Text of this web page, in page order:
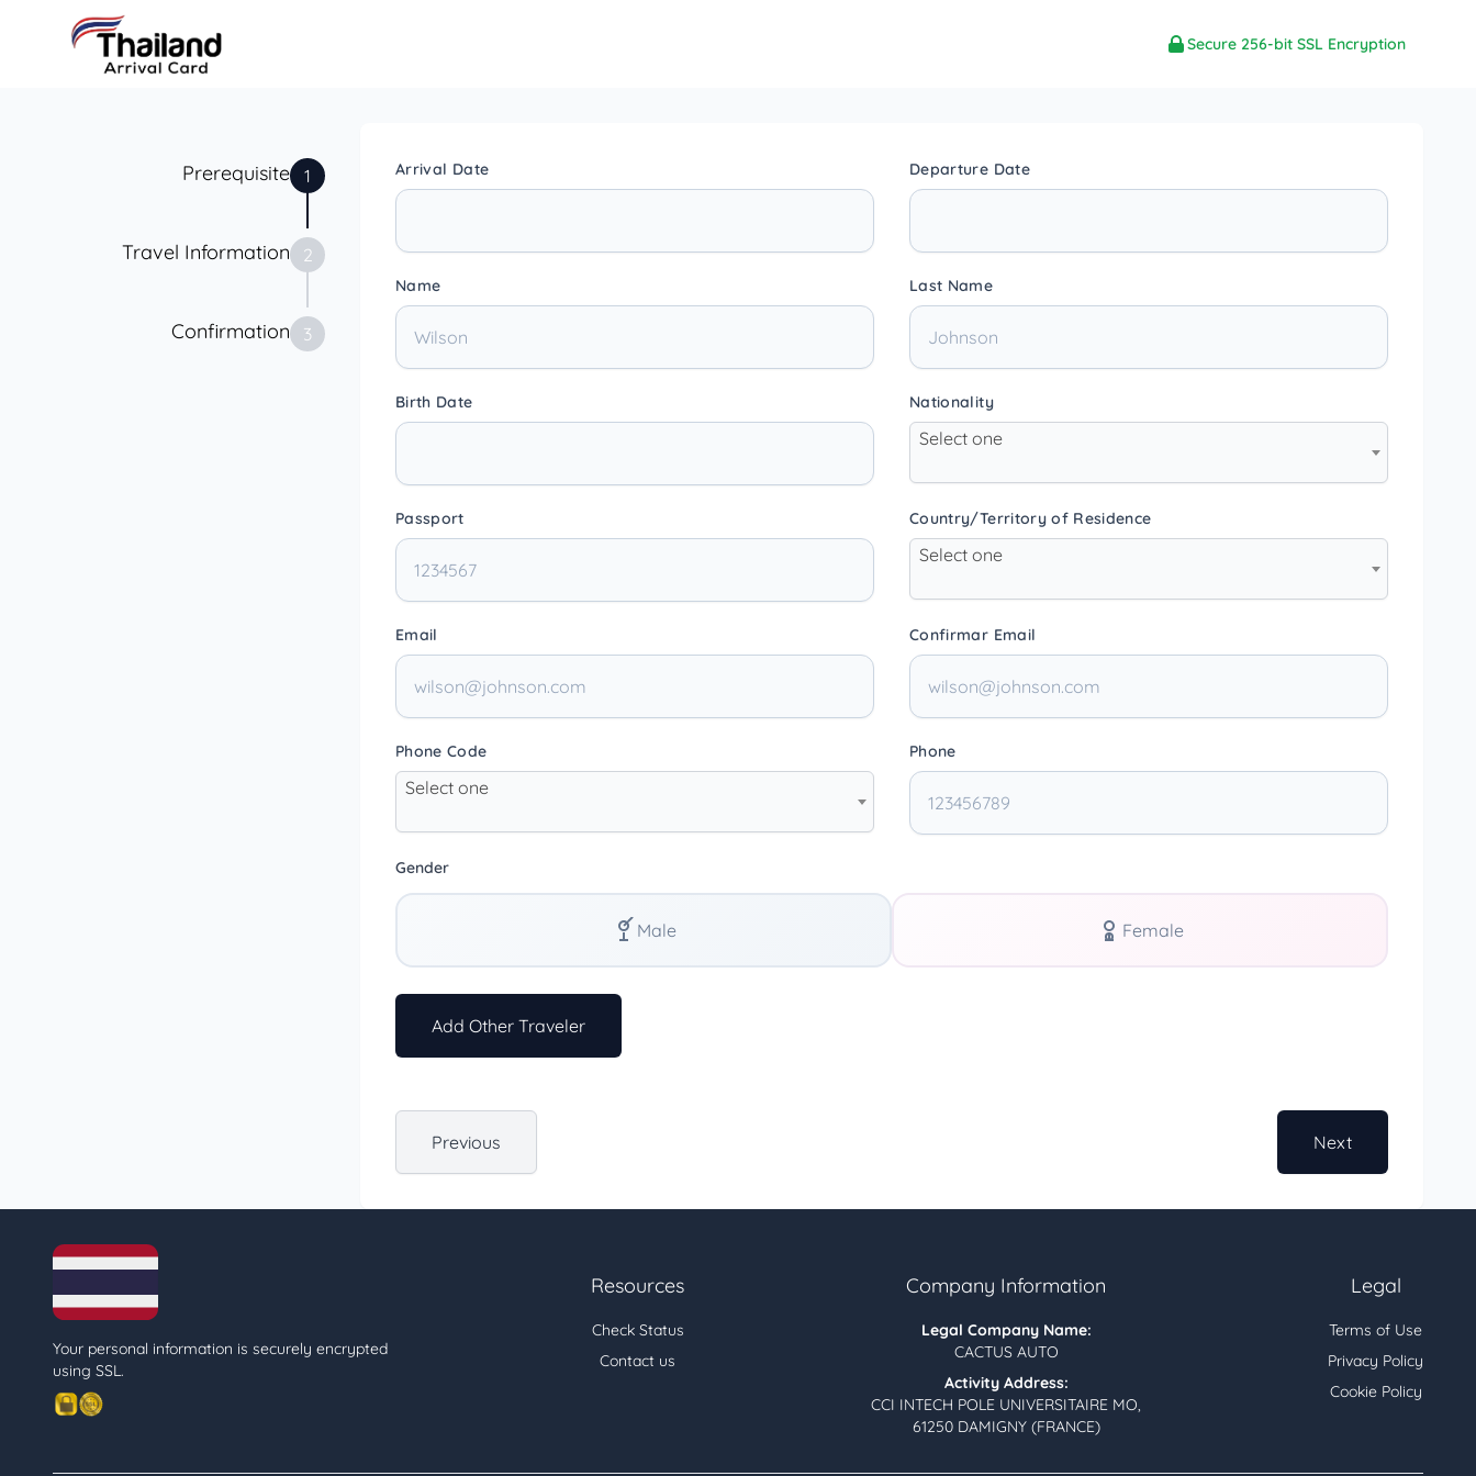
Secure 256-bit SSL Encryption
Prerequisite 1
Travel Information 2
Confirmation 3
Arrival Date Departure Date
Name Last Name
Birth Date Nationality
Select one
Passport Country/Territory of Residence
Select one
Email Confirmar Email
Phone Code
Select one
Phone
Gender
Male Female
Add Other Traveler
Previous Next
Your personal information is securely encrypted
using SSL.
Resources
Check Status
Contact us
Company Information
Legal Company Name:
CACTUS AUTO
Activity Address:
CCI INTECH POLE UNIVERSITAIRE MO,
61250 DAMIGNY (FRANCE)
Legal
Terms of Use
Privacy Policy
Cookie Policy